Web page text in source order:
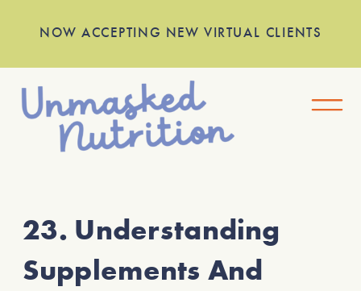
NOW ACCEPTING NEW VIRTUAL CLIENTS
23. Understanding
Supplements And